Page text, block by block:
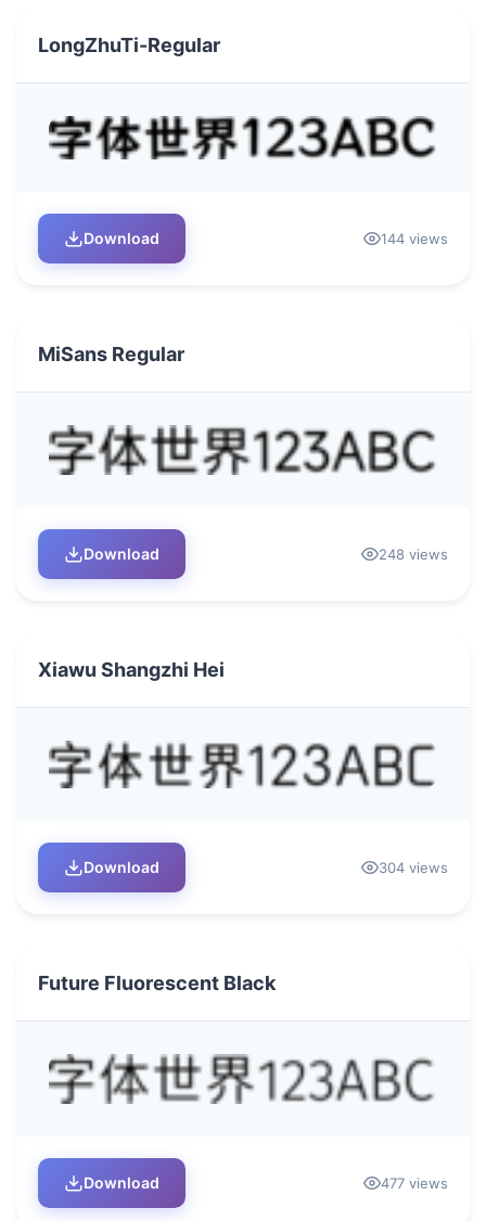
LongZhuTi-Regular
Download 144 views
MiSans Regular
Download 248 views
Xiawu Shangzhi Hei
Download 304 views
Future Fluorescent Black
Download 477 views